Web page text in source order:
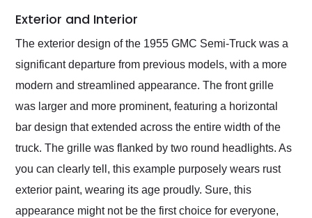
Exterior and Interior
The exterior design of the 1955 GMC Semi-Truck was a
significant departure from previous models, with a more
modern and streamlined appearance. The front grille
was larger and more prominent, featuring a horizontal
bar design that extended across the entire width of the
truck. The grille was flanked by two round headlights. As
you can clearly tell, this example purposely wears rust
exterior paint, wearing its age proudly. Sure, this
appearance might not be the first choice for everyone,